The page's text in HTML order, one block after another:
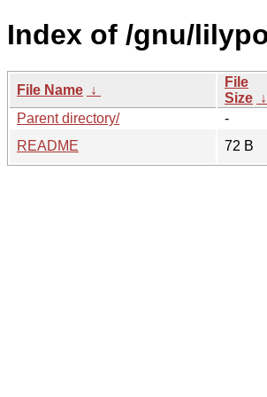
Index of /gnu/
File Name ↓
File
Size ↓
Parent directory/
-
README
72 B